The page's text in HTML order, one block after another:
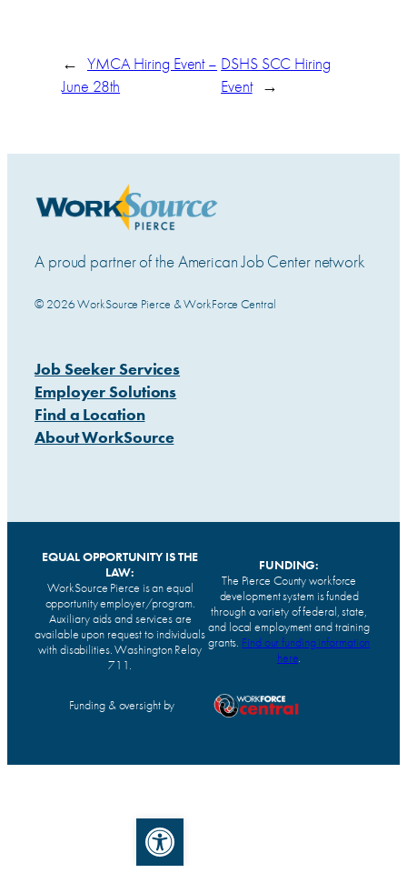
Open toolbar
← YMCA Hiring Event –
June 28th
DSHS SCC Hiring
Event →
A proud partner of the American Job Center network
© 2026 WorkSource Pierce & WorkForce Central
Job Seeker Services
Employer Solutions
Find a Location
About WorkSource
EQUAL OPPORTUNITY IS THE
LAW:
WorkSource Pierce is an equal
opportunity employer/program.
Auxiliary aids and services are
available upon request to individuals
with disabilities. Washington Relay
711.
FUNDING:
The Pierce County workforce
development system is funded
through a variety of federal, state,
and local employment and training
grants. Find our funding information
here.
Funding & oversight by